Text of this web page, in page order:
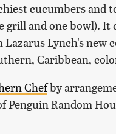
cucumbers and
grill and one bowl). It
Lynch's new
Caribbean,
Chefby
Penguin Random